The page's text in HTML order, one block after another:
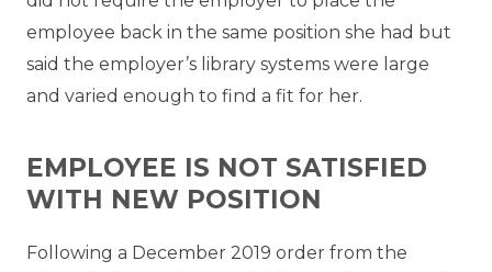
employee back in the same position she had but
said the employer’s library systems were large
and varied enough to find a fit for her.
EMPLOYEE IS NOT SATISFIED
WITH NEW POSITION
Following a December 2019 order from the